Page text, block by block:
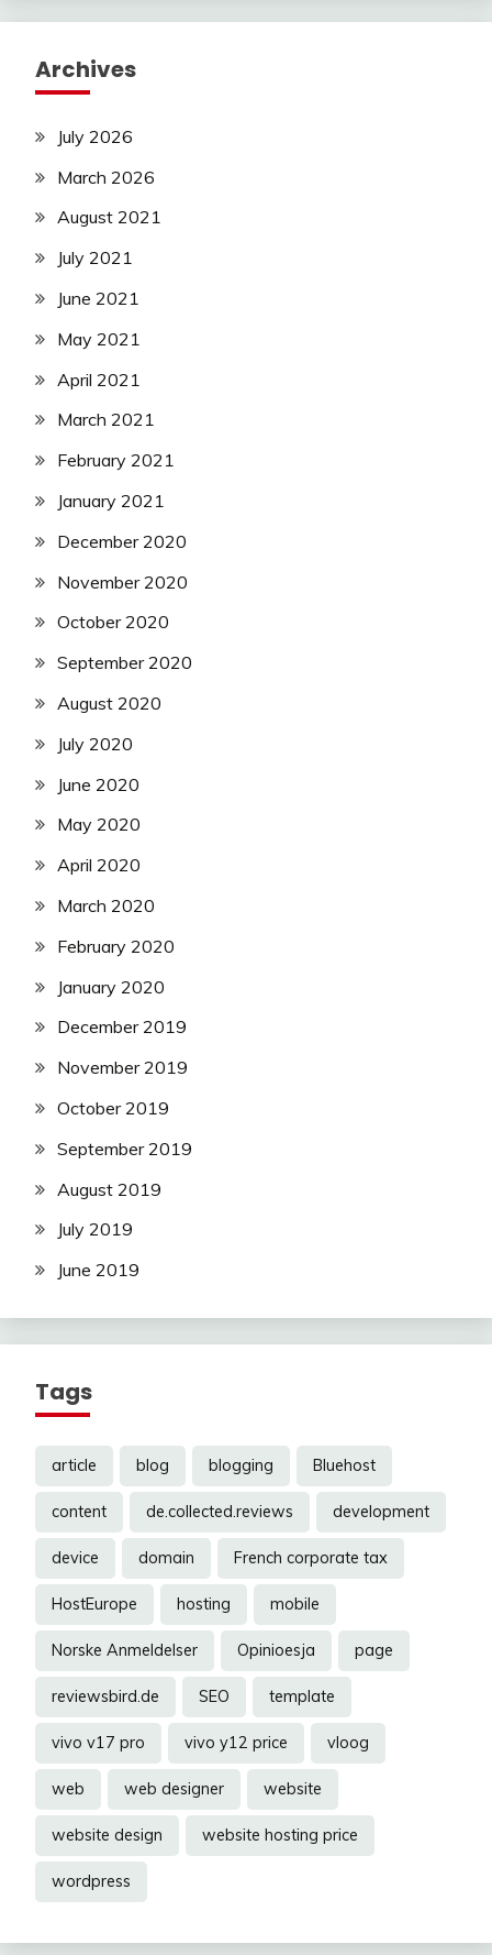
Archives
July 2026
March 2026
August 2021
July 2021
June 2021
May 2021
April 2021
March 2021
February 2021
January 2021
December 2020
November 2020
October 2020
September 2020
August 2020
July 2020
June 2020
May 2020
April 2020
March 2020
February 2020
January 2020
December 2019
November 2019
October 2019
September 2019
August 2019
July 2019
June 2019
Tags
article blog blogging Bluehost
content de.collected.reviews development
device domain French corporate tax
HostEurope hosting mobile
Norske Anmeldelser Opinioesja page
reviewsbird.de SEO template
vivo v17 pro vivo y12 price vloog
web web designer website
website design website hosting price
wordpress